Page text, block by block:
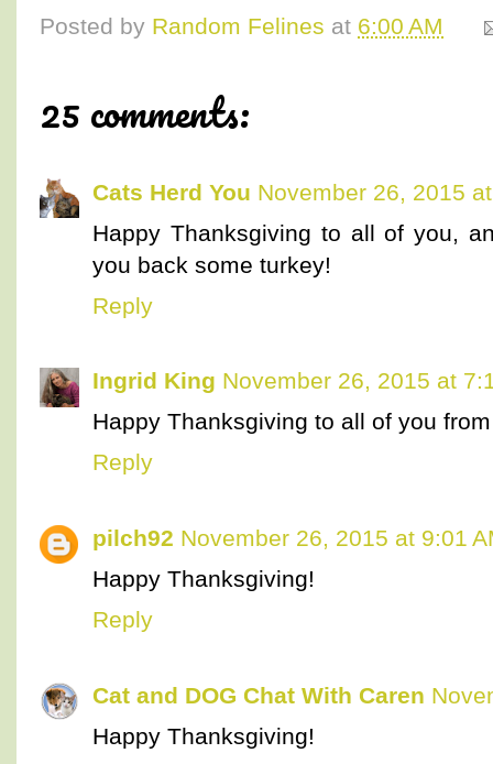
Posted by Random Felines at 6:00 AM
25 comments:
Cats Herd You November 26, 2015
Happy Thanksgiving to all of you,
you back some turkey!
Reply
Ingrid King November 26, 2015 at
Happy Thanksgiving to all of you
Reply
pilch92 November 26, 2015 at 9:01
Happy Thanksgiving!
Reply
Cat and DOG Chat With Caren
Happy Thanksgiving!